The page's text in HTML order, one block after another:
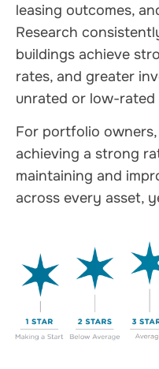
leasing outcomes,
Research
buildings achieve
rates, and greater
unrated or low-rated
For portfolio
achieving a strong
maintaining and
across every asset,